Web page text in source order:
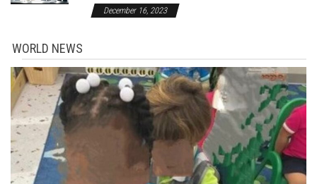
December 16, 2023
WORLD NEWS